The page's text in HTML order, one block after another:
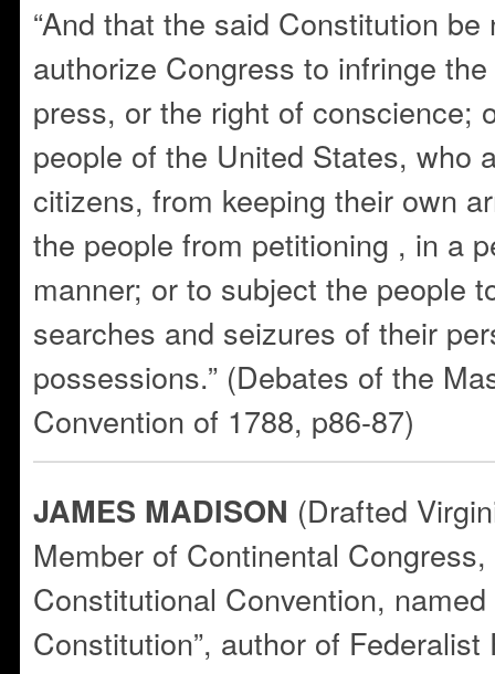
“And that the said Constitution
authorize Congress to infringe
press, or the right of conscience;
people of the United States, who
citizens, from keeping their own
the people from petitioning , in a
manner; or to subject the people
searches and seizures of their
possessions.” (Debates of the
Convention of 1788, p86-87)
JAMES MADISON (Drafted
Member of Continental
Constitutional Convention, named
Constitution”, author of